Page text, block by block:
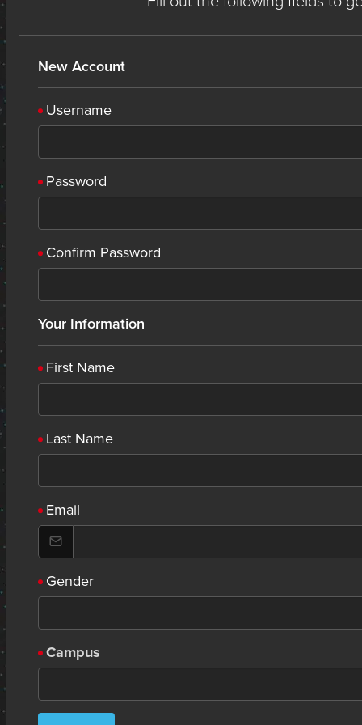
New Account
Username
Password
Confirm Password
Your Information
First Name
Last Name
Email
Gender
Campus